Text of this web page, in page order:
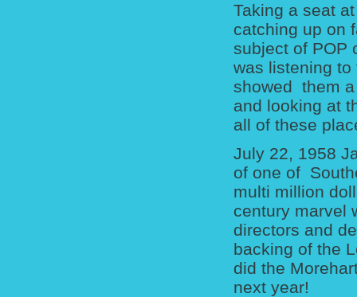
Taking a seat
catching up on
subject of POP
was listening
showed them
and looking at
all of these
July 22, 1958
of one of
multi million
century marvel
directors and
backing of the
did the
next year!